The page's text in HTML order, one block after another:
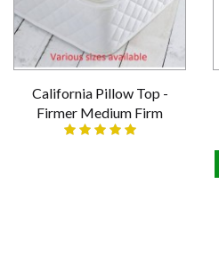
California Pillow Top -
Firmer Medium Firm